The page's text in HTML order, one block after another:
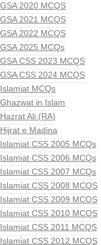
GSA 2020 MCQS
GSA 2021 MCQS
GSA 2022 MCQS
GSA 2025 MCQs
GSA CSS 2023 MCQS
GSA CSS 2024 MCQS
Islamiat MCQs
Ghazwat in Islam
Hazrat Ali (RA)
Hijrat e Madina
Islamiat CSS 2005 MCQs
Islamiat CSS 2006 MCQs
Islamiat CSS 2007 MCQs
Islamiat CSS 2008 MCQS
Islamiat CSS 2009 MCQS
Islamiat CSS 2010 MCQS
Islamiat CSS 2011 MCQS
Islamiat CSS 2012 MCQS